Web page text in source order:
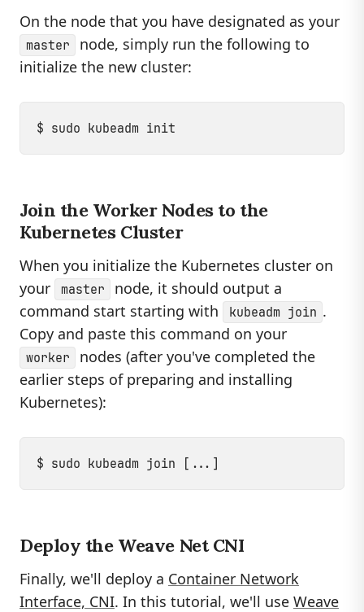
On the node that you have designated as your
master
node, simply run the following to
initialize the new cluster:
Join the Worker Nodes to the
Kubernetes Cluster
When you initialize the Kubernetes cluster on
your
master
node, it should output a
command start starting with
kubeadm join .
Copy and paste this command on your
worker
nodes (after you've completed the
earlier steps of preparing and installing
Kubernetes):
Deploy the Weave Net CNI
Finally, we'll deploy a Container Network
Interface, CNI. In this tutorial, we'll use Weave